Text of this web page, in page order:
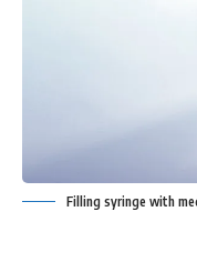
Filling syringe with